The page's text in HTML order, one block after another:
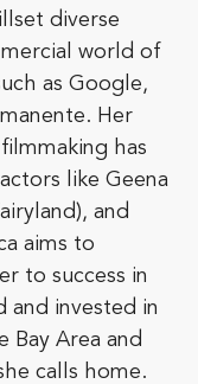
diverse
world of
as Google,
Her
has
like Geena
and
aims to
to success in
and invested in
Area and
calls home.